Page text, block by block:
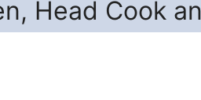
Head Cook